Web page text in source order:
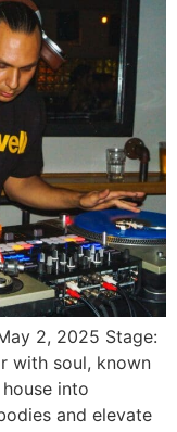
2, 2025 Stage:
with soul, known
into
and elevate